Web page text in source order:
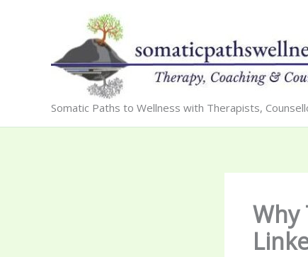
Somatic Paths to Wellness with Therapists,
Why